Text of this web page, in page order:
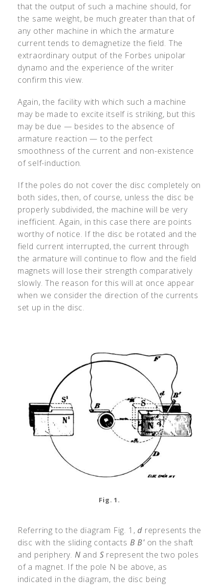
that the output of such a machine should, for
the same weight, be much greater than that of
any other machine in which the armature
current tends to demagnetize the field. The
extraordinary output of the Forbes unipolar
dynamo and the experience of the writer
confirm this view.
Again, the facility with which such a machine
may be made to excite itself is striking, but this
may be due — besides to the absence of
armature reaction — to the perfect
smoothness of the current and non-existence
of self-induction.
If the poles do not cover the disc completely on
both sides, then, of course, unless the disc be
properly subdivided, the machine will be very
inefficient. Again, in this case there are points
worthy of notice. If the disc be rotated and the
field current interrupted, the current through
the armature will continue to flow and the field
magnets will lose their strength comparatively
slowly. The reason for this will at once appear
when we consider the direction of the currents
set up in the disc.
Fig. 1.
Referring to the diagram Fig. 1,d represents the
disc with the sliding contacts B B'on the shaft
and periphery. Nand S represent the two poles
of a magnet. If the pole N be above, as
indicated in the diagram, the disc being